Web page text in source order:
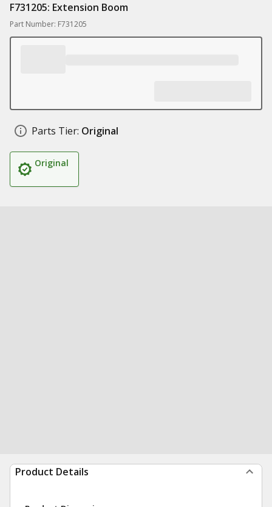
F731205: Extension Boom
Part Number: F731205
Parts Tier: Original
Original
Product Details